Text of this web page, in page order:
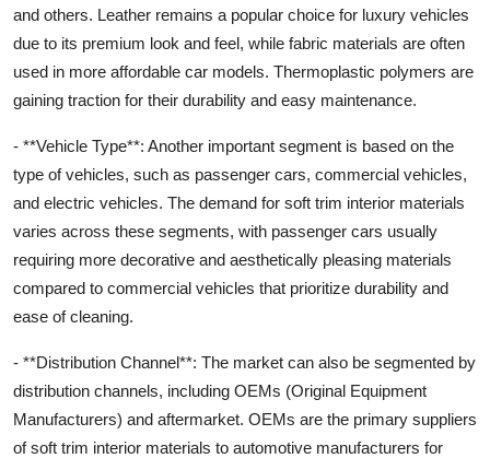
and others. Leather remains a popular choice for luxury vehicles
due to its premium look and feel, while fabric materials are often
used in more affordable car models. Thermoplastic polymers are
gaining traction for their durability and easy maintenance.
- **Vehicle Type**: Another important segment is based on the
type of vehicles, such as passenger cars, commercial vehicles,
and electric vehicles. The demand for soft trim interior materials
varies across these segments, with passenger cars usually
requiring more decorative and aesthetically pleasing materials
compared to commercial vehicles that prioritize durability and
ease of cleaning.
- **Distribution Channel**: The market can also be segmented by
distribution channels, including OEMs (Original Equipment
Manufacturers) and aftermarket. OEMs are the primary suppliers
of soft trim interior materials to automotive manufacturers for